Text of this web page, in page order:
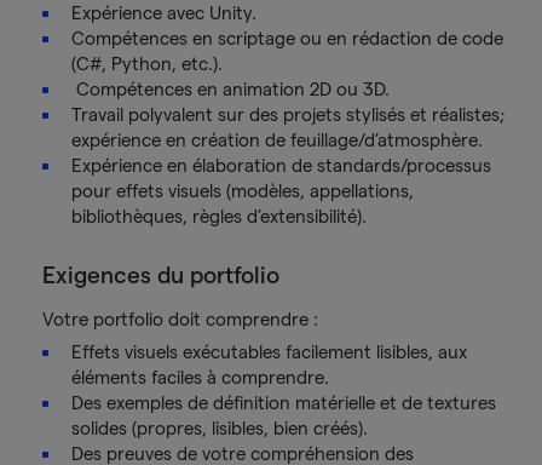
Expérience avec Unity.
Compétences en scriptage ou en rédaction de code
(C#, Python, etc.).
Compétences en animation 2D ou 3D.
Travail polyvalent sur des projets stylisés et réalistes;
expérience en création de feuillage/d’atmosphère.
Expérience en élaboration de standards/processus
pour effets visuels (modèles, appellations,
bibliothèques, règles d’extensibilité).
Exigences du portfolio
Votre portfolio doit comprendre :
Effets visuels exécutables facilement lisibles, aux
éléments faciles à comprendre.
Des exemples de définition matérielle et de textures
solides (propres, lisibles, bien créés).
Des preuves de votre compréhension des